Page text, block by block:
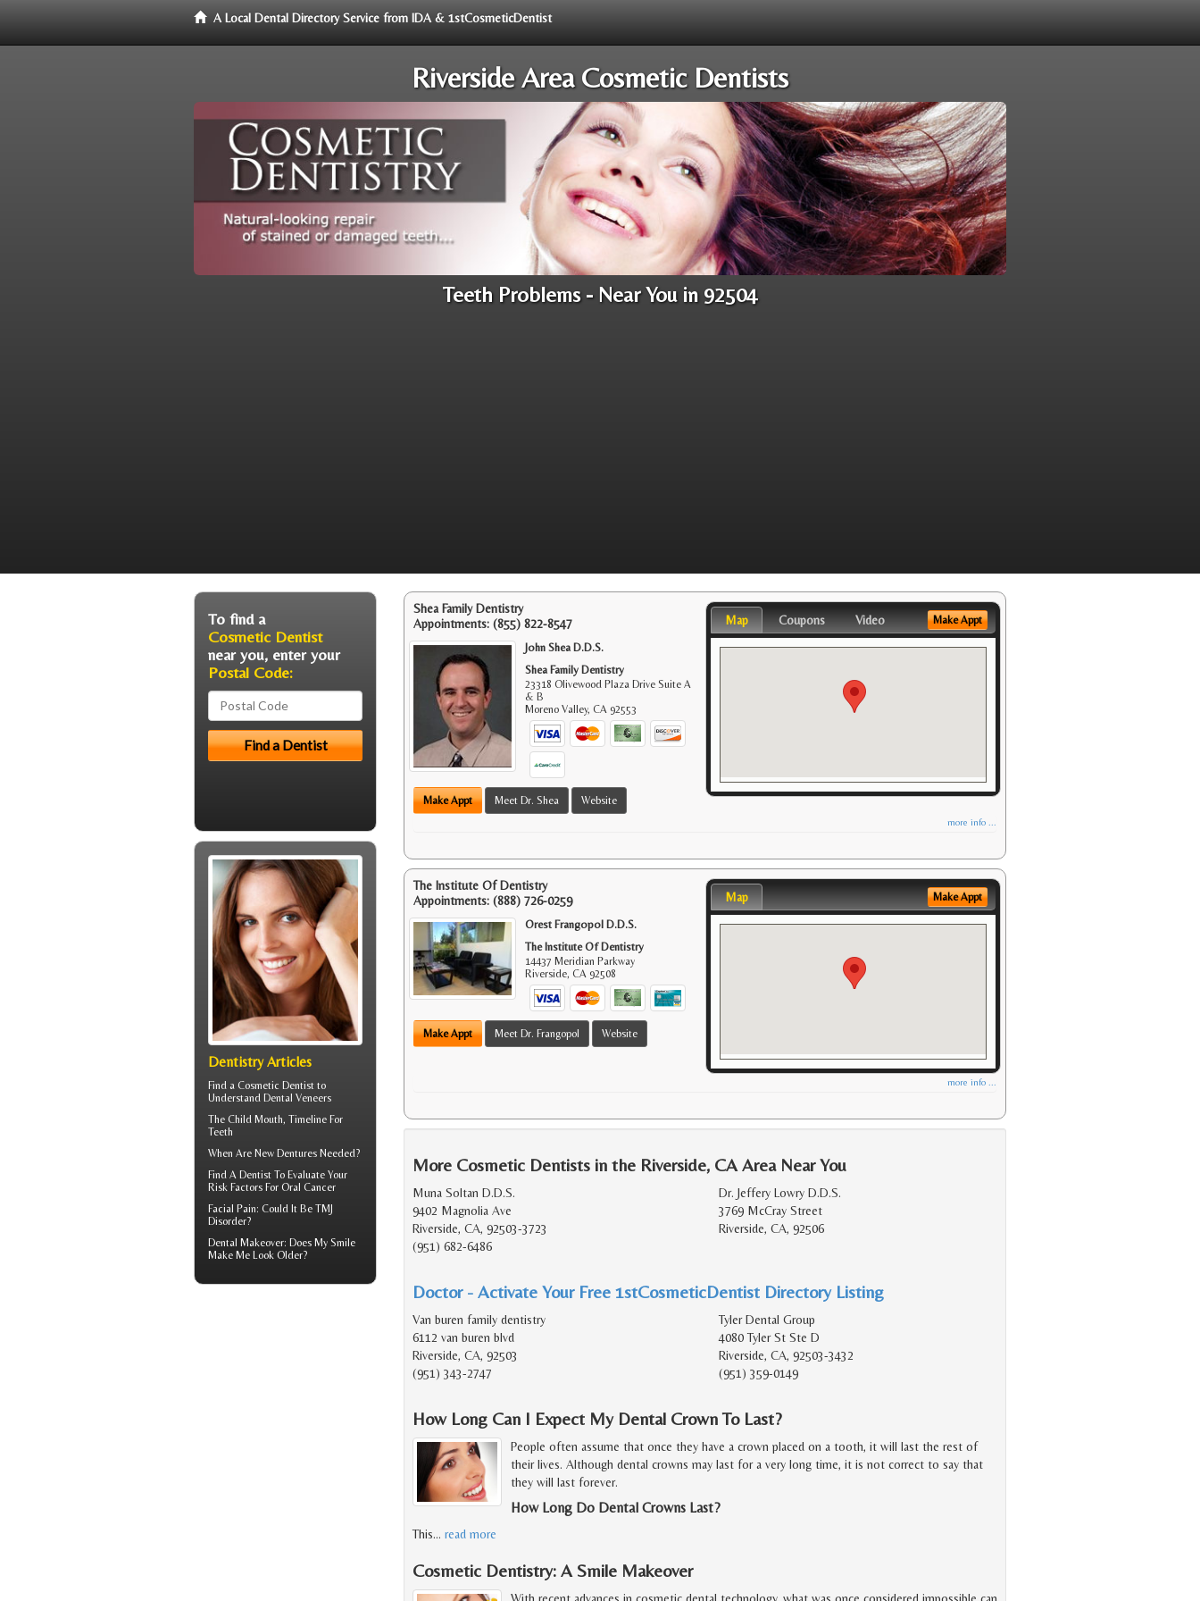
A Local Dental Directory Service from IDA & 1stCosmeticDentist
Riverside Area Cosmetic Dentists
Teeth Problems - Near You in 92504
Shea Family Dentistry
Appointments: (855) 822-8547
John Shea D.D.S.
Shea Family Dentistry
23318 Olivewood Plaza Drive Suite A
& B
Moreno Valley,CA 92553
Make Appt Meet Dr. Shea Website
Map Coupons Video Make Appt
more info ...
The Institute Of Dentistry
Appointments: (888) 726-0259
Orest Frangopol D.D.S.
The Institute Of Dentistry
14437 Meridian Parkway
Riverside,CA 92508
Make Appt Meet Dr. Frangopol Website
Map Make Appt
more info ...
More Cosmetic Dentists in the Riverside, CA Area Near You
Muna Soltan D.D.S.
9402 Magnolia Ave
Riverside, CA, 92503-3723
(951) 682-6486
Dr. Jeffery Lowry D.D.S.
3769 McCray Street
Riverside, CA, 92506
Doctor - Activate Your Free 1stCosmeticDentist Directory Listing
Van buren family dentistry
6112 van buren blvd
Riverside, CA, 92503
(951) 343-2747
Tyler Dental Group
4080 Tyler St Ste D
Riverside, CA, 92503-3432
(951) 359-0149
How Long Can I Expect My Dental Crown To Last?
People often assume that once they have a crown placed on a tooth, it will last the rest of
their lives. Although dental crowns may last for a very long time, it is not correct to say that
they will last forever.
How Long Do Dental Crowns Last?
This… read more
Cosmetic Dentistry: A Smile Makeover
With recent advances in cosmetic dental technology, what was once considered impossible can
To find a
Cosmetic Dentist
near you, enter your
Postal Code:
Dentistry Articles
Find a Cosmetic Dentist to
Understand Dental Veneers
The Child Mouth, Timeline For
Teeth
When Are New Dentures Needed?
Find A Dentist To Evaluate Your
Risk Factors For Oral Cancer
Facial Pain: Could It Be TMJ
Disorder?
Dental Makeover: Does My Smile
Make Me Look Older?